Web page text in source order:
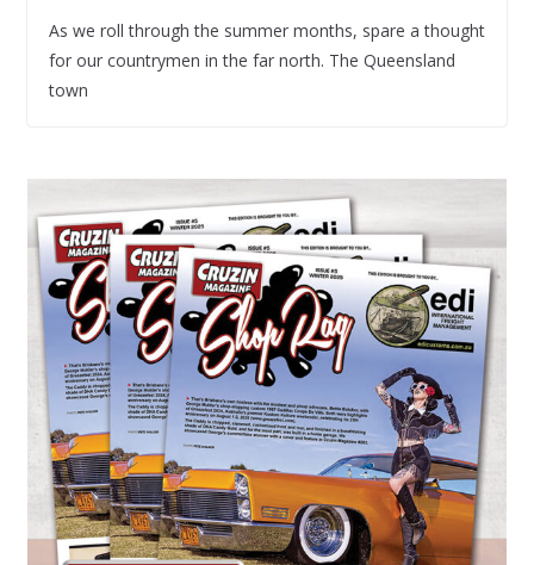
As we roll through the summer months, spare a thought
for our countrymen in the far north. The Queensland
town